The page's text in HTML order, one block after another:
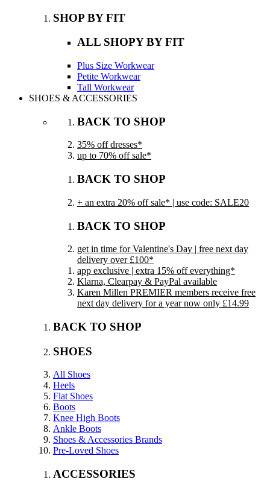
SHOP BY FIT
ALL SHOPY BY FIT
Plus Size Workwear
Petite Workwear
Tall Workwear
SHOES & ACCESSORIES
BACK TO SHOP
35% off dresses*
up to 70% off sale*
BACK TO SHOP
+ an extra 20% off sale* | use code: SALE20
BACK TO SHOP
get in time for Valentine's Day | free next day
delivery over £100*
app exclusive | extra 15% off everything*
Klarna, Clearpay & PayPal available
Karen Millen PREMIER members receive free
next day delivery for a year now only £14.99
BACK TO SHOP
SHOES
All Shoes
Heels
Flat Shoes
Boots
Knee High Boots
Ankle Boots
Shoes & Accessories Brands
Pre-Loved Shoes
ACCESSORIES